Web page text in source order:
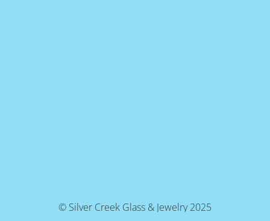
© Silver Creek Glass & Jewelry 2025